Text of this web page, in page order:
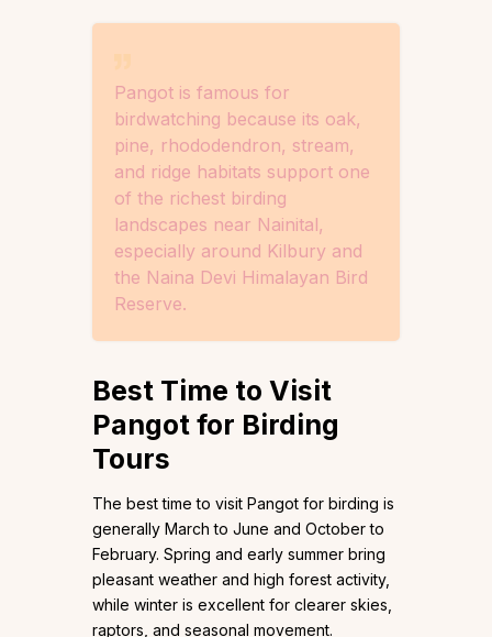
Pangot is famous for
birdwatching because its oak,
pine, rhododendron, stream,
and ridge habitats support one
of the richest birding
landscapes near Nainital,
especially around Kilbury and
the Naina Devi Himalayan Bird
Reserve.
Best Time to Visit
Pangot for Birding
Tours
The best time to visit Pangot for birding is
generally March to June and October to
February. Spring and early summer bring
pleasant weather and high forest activity,
while winter is excellent for clearer skies,
raptors, and seasonal movement.